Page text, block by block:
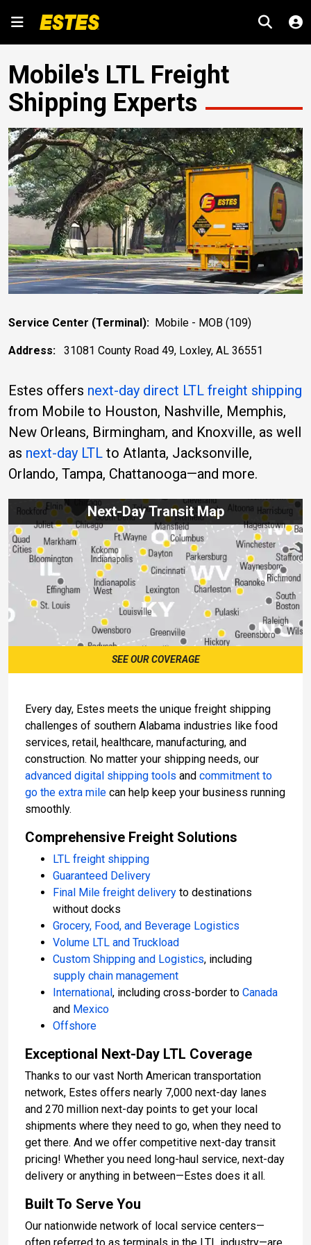
Mobile's LTL Freight
Shipping Experts
Service Center (Terminal): Mobile - MOB (109)
Address: 31081 County Road 49, Loxley, AL 36551
Estes offers next-day direct LTL freight shipping
from Mobile to Houston, Nashville, Memphis,
New Orleans, Birmingham, and Knoxville, as well
as next-day LTL to Atlanta, Jacksonville,
Orlando, Tampa, Chattanooga—and more.
Next-Day Transit Map
SEE OUR COVERAGE
Every day, Estes meets the unique freight shipping
challenges of southern Alabama industries like food
services, retail, healthcare, manufacturing, and
construction. No matter your shipping needs, our
advanced digital shipping tools and commitment to
go the extra mile can help keep your business running
smoothly.
Comprehensive Freight Solutions
LTL freight shipping
Guaranteed Delivery
Final Mile freight delivery to destinations
without docks
Grocery, Food, and Beverage Logistics
Volume LTL and Truckload
Custom Shipping and Logistics, including
supply chain management
International, including cross-border to Canada
and Mexico
Offshore
Exceptional Next-Day LTL Coverage
Thanks to our vast North American transportation
network, Estes offers nearly 7,000 next-day lanes
and 270 million next-day points to get your local
shipments where they need to go, when they need to
get there. And we offer competitive next-day transit
pricing! Whether you need long-haul service, next-day
delivery or anything in between—Estes does it all.
Built To Serve You
Our nationwide network of local service centers—
often referred to as terminals in the LTL industry—are